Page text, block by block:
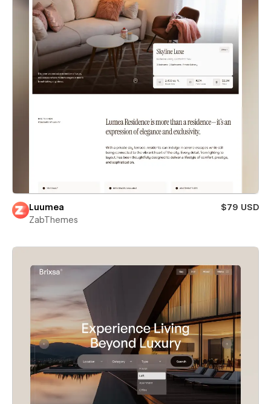
Luumea
$79 USD
ZabThemes